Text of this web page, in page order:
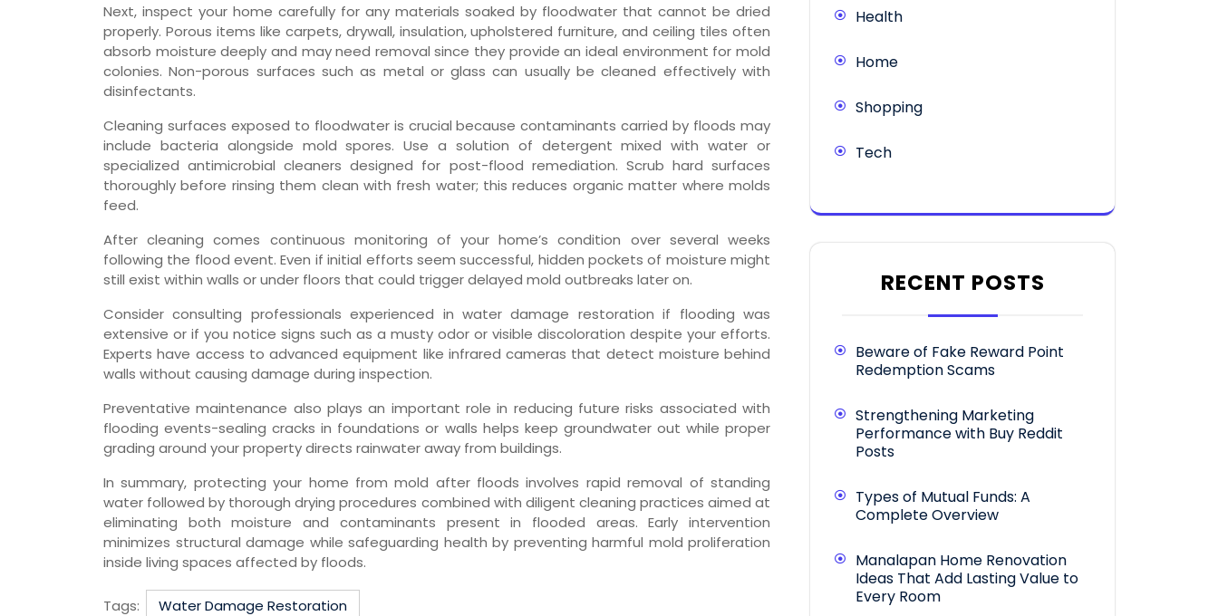
Next, inspect your home carefully for any materials soaked by floodwater that cannot be dried
properly. Porous items like carpets, drywall, insulation, upholstered furniture, and ceiling tiles often
absorb moisture deeply and may need removal since they provide an ideal environment for mold
colonies. Non-porous surfaces such as metal or glass can usually be cleaned effectively with
disinfectants.
Cleaning surfaces exposed to floodwater is crucial because contaminants carried by floods may
include bacteria alongside mold spores. Use a solution of detergent mixed with water or
specialized antimicrobial cleaners designed for post-flood remediation. Scrub hard surfaces
thoroughly before rinsing them clean with fresh water; this reduces organic matter where molds
feed.
After cleaning comes continuous monitoring of your home’s condition over several weeks
following the flood event. Even if initial efforts seem successful, hidden pockets of moisture might
still exist within walls or under floors that could trigger delayed mold outbreaks later on.
Consider consulting professionals experienced in water damage restoration if flooding was
extensive or if you notice signs such as a musty odor or visible discoloration despite your efforts.
Experts have access to advanced equipment like infrared cameras that detect moisture behind
walls without causing damage during inspection.
Preventative maintenance also plays an important role in reducing future risks associated with
flooding events-sealing cracks in foundations or walls helps keep groundwater out while proper
grading around your property directs rainwater away from buildings.
In summary, protecting your home from mold after floods involves rapid removal of standing
water followed by thorough drying procedures combined with diligent cleaning practices aimed at
eliminating both moisture and contaminants present in flooded areas. Early intervention
minimizes structural damage while safeguarding health by preventing harmful mold proliferation
inside living spaces affected by floods.
Tags: Water Damage Restoration
Health
Home
Shopping
Tech
RECENT POSTS
Beware of Fake Reward Point
Redemption Scams
Strengthening Marketing
Performance with Buy Reddit
Posts
Types of Mutual Funds: A
Complete Overview
Manalapan Home Renovation
Ideas That Add Lasting Value to
Every Room